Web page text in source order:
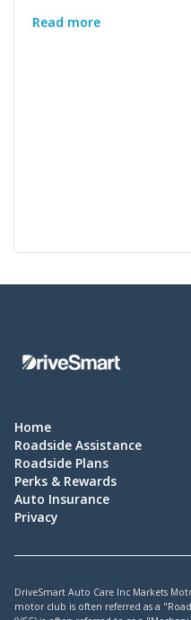
Read more
Home
Roadside Assistance
Roadside Plans
Perks & Rewards
Auto Insurance
Privacy
DriveSmart Auto Care Inc Markets
motor club is often referred as a